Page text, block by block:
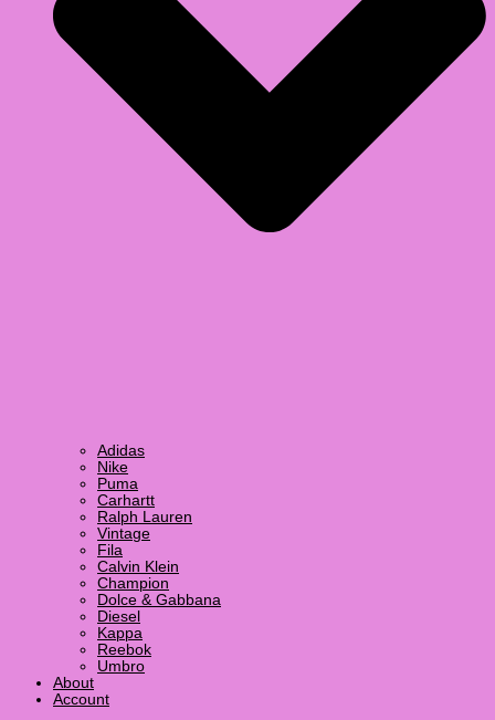
Adidas
Nike
Puma
Carhartt
Ralph Lauren
Vintage
Fila
Calvin Klein
Champion
Dolce & Gabbana
Diesel
Kappa
Reebok
Umbro
About
Account